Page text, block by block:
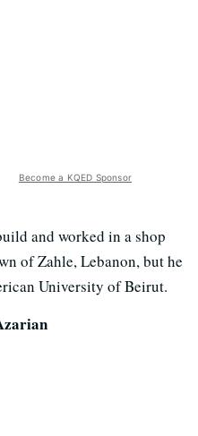
Become a KQED Sponsor
and worked in a shop
of Zahle, Lebanon, but he
University of Beirut.